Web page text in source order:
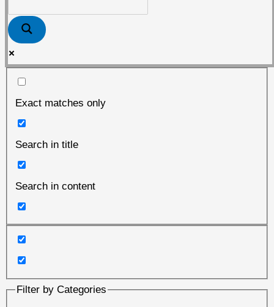
Exact matches only
Search in title
Search in content
Filter by Categories